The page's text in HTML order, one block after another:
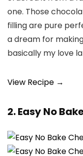
one. Those
filling are pure
a dream for
basically my love
View Recipe →
2. Easy No